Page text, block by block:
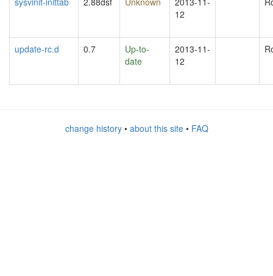
12
update-rc.d 0.7
Up-to-
date
2013-11-
12
change history• about this site• FAQ